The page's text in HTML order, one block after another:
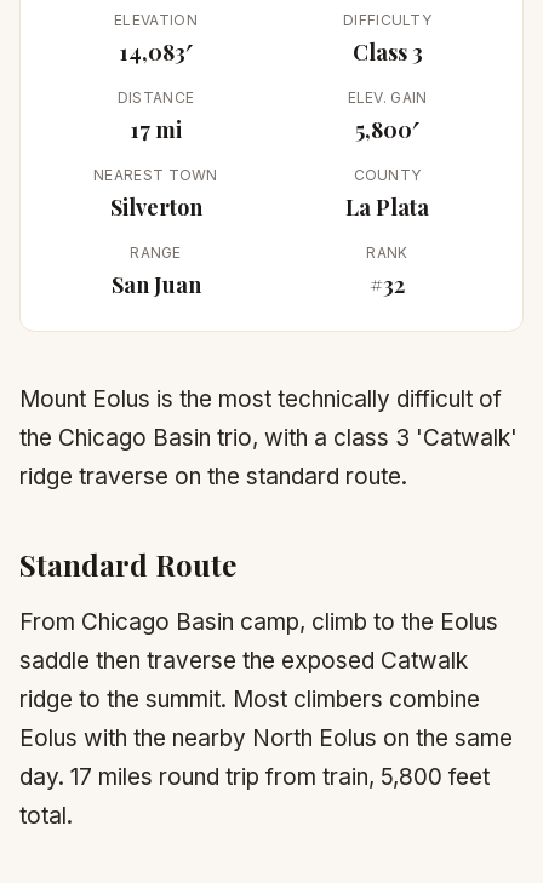
ELEVATION
14,083′
DIFFICULTY
Class 3
DISTANCE
17 mi
ELEV. GAIN
5,800′
NEAREST TOWN
Silverton
COUNTY
La Plata
RANGE
San Juan
RANK
#32
Mount Eolus is the most technically difficult of
the Chicago Basin trio, with a class 3 'Catwalk'
ridge traverse on the standard route.
Standard Route
From Chicago Basin camp, climb to the Eolus
saddle then traverse the exposed Catwalk
ridge to the summit. Most climbers combine
Eolus with the nearby North Eolus on the same
day. 17 miles round trip from train, 5,800 feet
total.